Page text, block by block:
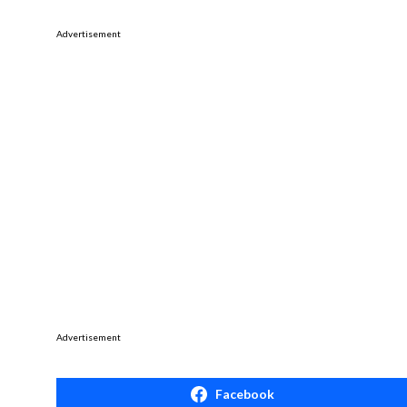
Advertisement
Advertisement
Facebook